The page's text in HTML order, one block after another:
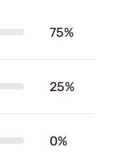
75%
25%
0%